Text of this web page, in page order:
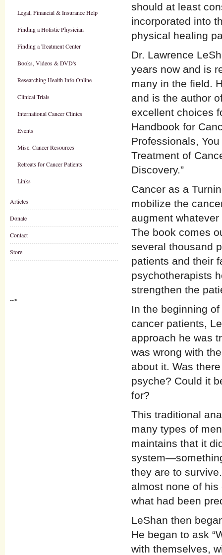
Legal, Financial & Insurance Help
Finding a Holistic Physician
Finding a Treatment Center
Books, Videos & DVD's
Researching Health Info Online
Clinical Trials
International Cancer Clinics
Events
Misc. Cancer Resources
Retreats for Cancer Patients
Links
Articles
Donate
Contact
Store
-->
should at least
incorporated into
physical healing
Dr. Lawrence
years now and is
many in the field.
and is the author
excellent choices
Handbook for
Professionals,
Treatment of
Discovery.”
Cancer as a
mobilize the
augment
The book comes
several thousand
patients and their
psychotherapists
strengthen the
In the beginning
cancer patients,
approach he was
was wrong with
about it. Was
psyche? Could it
for?
This traditional
many types of
maintains that it
they are to
almost none of
what had been
LeShan then
He began to ask
with themselves,